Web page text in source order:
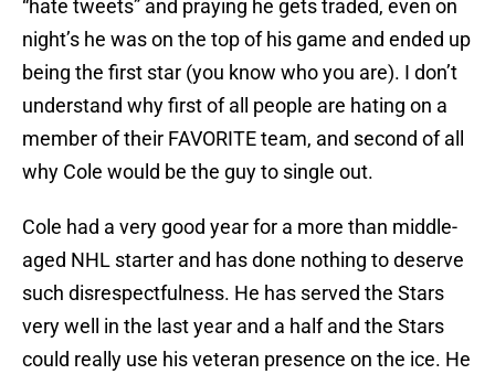
“hate tweets” and praying he gets traded, even on
night’s he was on the top of his game and ended up
being the first star (you know who you are). I don’t
understand why first of all people are hating on a
member of their FAVORITE team, and second of all
why Cole would be the guy to single out.
Cole had a very good year for a more than middle-
aged NHL starter and has done nothing to deserve
such disrespectfulness. He has served the Stars
very well in the last year and a half and the Stars
could really use his veteran presence on the ice. He